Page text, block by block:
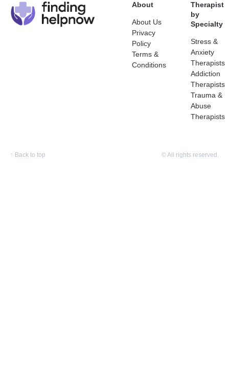
About
About Us
Privacy
Policy
Terms &
Conditions
Therapist
by
Specialty
Stress &
Anxiety
Therapists
Addiction
Therapists
Trauma &
Abuse
Therapists
↑ Back to top © All rights reserved.